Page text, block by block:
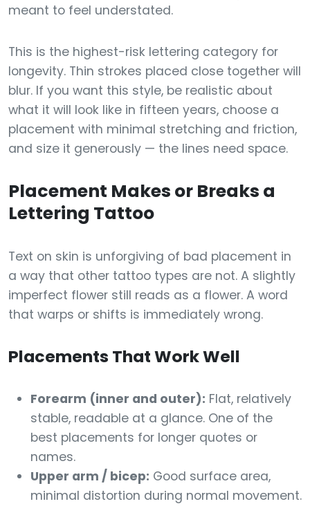
meant to feel understated.
This is the highest-risk lettering category for
longevity. Thin strokes placed close together will
blur. If you want this style, be realistic about
what it will look like in fifteen years, choose a
placement with minimal stretching and friction,
and size it generously — the lines need space.
Placement Makes or Breaks a
Lettering Tattoo
Text on skin is unforgiving of bad placement in
a way that other tattoo types are not. A slightly
imperfect flower still reads as a flower. A word
that warps or shifts is immediately wrong.
Placements That Work Well
Forearm (inner and outer): Flat, relatively
stable, readable at a glance. One of the
best placements for longer quotes or
names.
Upper arm / bicep: Good surface area,
minimal distortion during normal movement.